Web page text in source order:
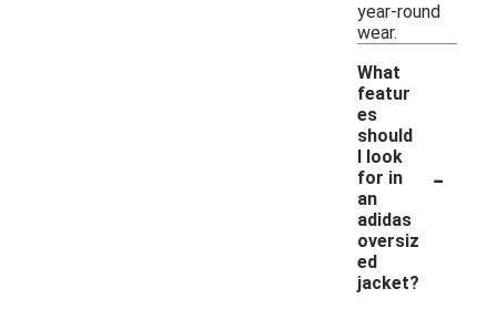
year-round
wear.
What
featur
es
should
I look
for in
an
adidas
oversiz
ed
jacket?
-